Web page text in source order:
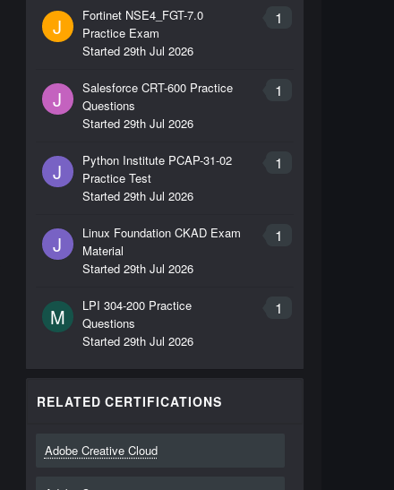
J 1
Fortinet NSE4_FGT-7.0
Practice Exam
Started 29th Jul 2026
J 1
Salesforce CRT-600 Practice
Questions
Started 29th Jul 2026
J 1
Python Institute PCAP-31-02
Practice Test
Started 29th Jul 2026
J 1
Linux Foundation CKAD Exam
Material
Started 29th Jul 2026
M 1
LPI 304-200 Practice
Questions
Started 29th Jul 2026
RELATED CERTIFICATIONS
Adobe Creative Cloud